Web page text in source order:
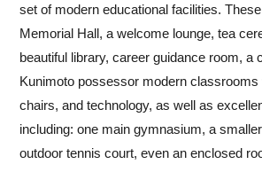
set of modern educational facilities.
Memorial Hall, a welcome lounge, tea
beautiful library, career guidance room, a
Kunimoto possessor modern
chairs, and technology, as well as
including: one main gymnasium, a
outdoor tennis court, even an enclosed